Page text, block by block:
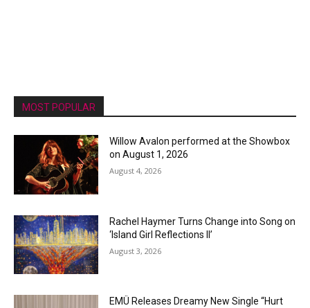
MOST POPULAR
Willow Avalon performed at the Showbox
on August 1, 2026
August 4, 2026
Rachel Haymer Turns Change into Song on
‘Island Girl Reflections II’
August 3, 2026
EMÜ Releases Dreamy New Single “Hurt